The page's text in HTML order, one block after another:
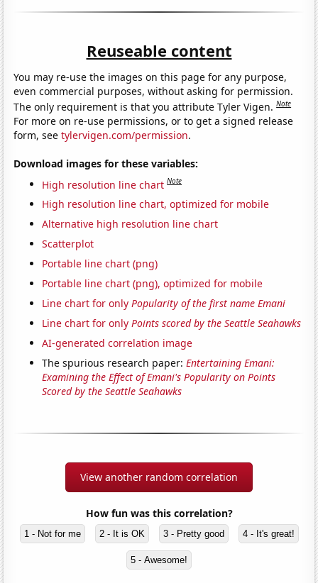
Reuseable content
You may re-use the images on this page for any purpose,
even commercial purposes, without asking for permission.
The only requirement is that you attribute Tyler Vigen.Note
For more on re-use permissions, or to get a signed release
form, seetylervigen.com/permission.
Download images for these variables:
High resolution line chart Note
High resolution line chart, optimized for mobile
Alternative high resolution line chart
Scatterplot
Portable line chart (png)
Portable line chart (png), optimized for mobile
Line chart for onlyPopularity of the first name Emani
Line chart for onlyPoints scored by the Seattle Seahawks
AI-generated correlation image
The spurious research paper:Entertaining Emani:
Examining the Effect of Emani's Popularity on Points
Scored by the Seattle Seahawks
View another random correlation
How fun was this correlation?
1 - Not for me 2 - It is OK 3 - Pretty good 4 - It's great!
5 - Awesome!